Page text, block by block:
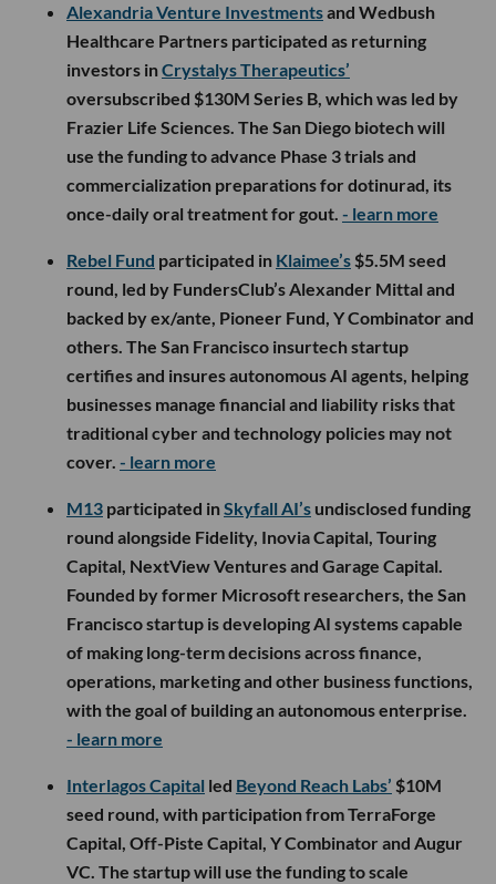
Alexandria Venture Investmentsand Wedbush
Healthcare Partners participated as returning
investors inCrystalys Therapeutics’
oversubscribed $130M Series B, which was led by
Frazier Life Sciences. The San Diego biotech will
use the funding to advance Phase 3 trials and
commercialization preparations for dotinurad, its
once-daily oral treatment for gout. - learn more
Rebel Fund participated in Klaimee’s $5.5M seed
round, led by FundersClub’s Alexander Mittal and
backed by ex/ante, Pioneer Fund, Y Combinator and
others. The San Francisco insurtech startup
certifies and insures autonomous AI agents, helping
businesses manage financial and liability risks that
traditional cyber and technology policies may not
cover. - learn more
M13 participated inSkyfall AI’s undisclosed funding
round alongside Fidelity, Inovia Capital, Touring
Capital, NextView Ventures and Garage Capital.
Founded by former Microsoft researchers, the San
Francisco startup is developing AI systems capable
of making long-term decisions across finance,
operations, marketing and other business functions,
with the goal of building an autonomous enterprise.
- learn more
Interlagos Capital led Beyond Reach Labs’ $10M
seed round, with participation from TerraForge
Capital, Off-Piste Capital, Y Combinator and Augur
VC. The startup will use the funding to scale